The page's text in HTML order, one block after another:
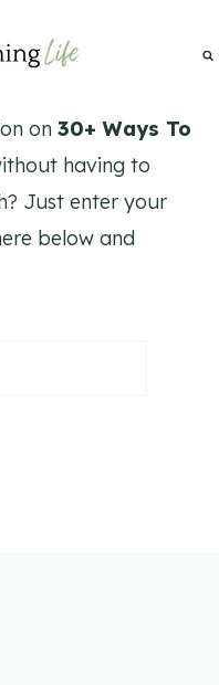
on 30+ Ways To
having to
Just enter your
below and